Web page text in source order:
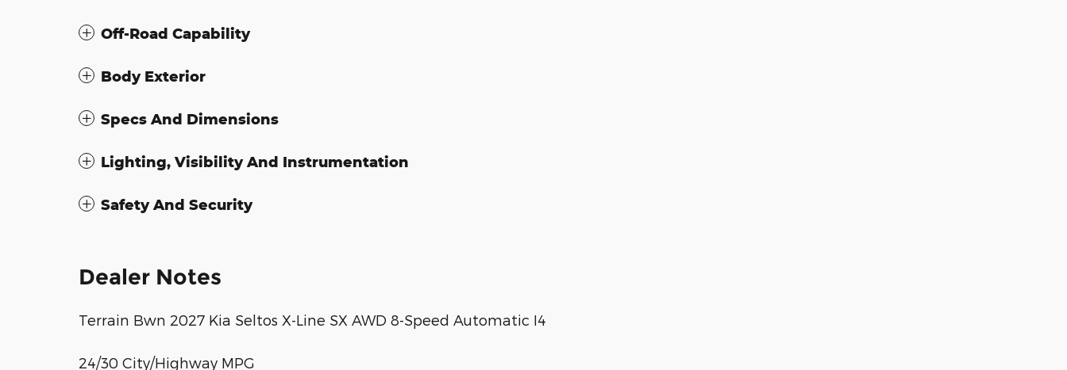
Off-Road Capability
Body Exterior
Specs And Dimensions
Lighting, Visibility And Instrumentation
Safety And Security
Dealer Notes
Terrain Bwn 2027 Kia Seltos X-Line SX AWD 8-Speed Automatic I4
24/30 City/Highway MPG